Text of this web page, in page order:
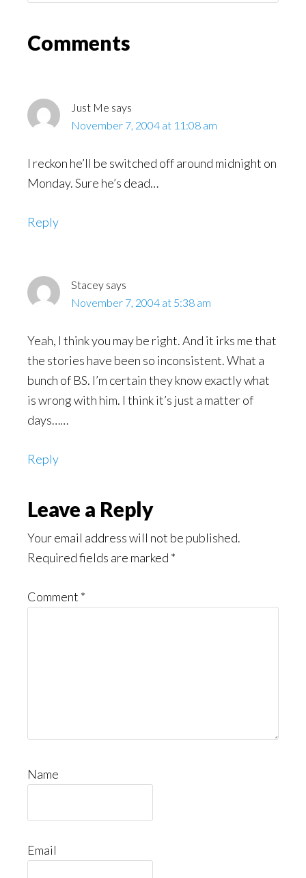
Reader
Comments
Just Me says
November 7, 2004 at 11:08 am
I reckon he’ll be switched off around midnight on
Monday. Sure he’s dead…
Reply
Stacey says
November 7, 2004 at 5:38 am
Yeah, I think you may be right. And it irks me that
the stories have been so inconsistent. What a
bunch of BS. I’m certain they know exactly what
is wrong with him. I think it’s just a matter of
days……
Reply
Leave a Reply
Your email address will not be published.
Required fields are marked *
Comment *
Name
Email